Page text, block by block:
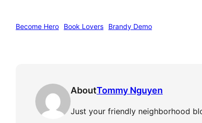
Become Hero Book Lovers Brandy Demo
AboutTommy Nguyen
Just your friendly neighborhood